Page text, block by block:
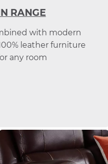
RANGE
with modern
leather furniture
any room